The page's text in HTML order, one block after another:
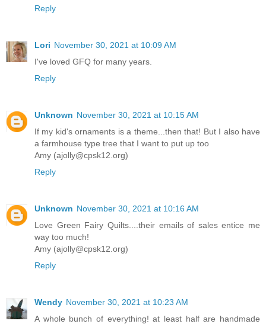
Reply
Lori November 30, 2021 at 10:09 AM
I've loved GFQ for many years.
Reply
Unknown November 30, 2021 at 10:15 AM
If my kid's ornaments is a theme...then that! But I also have
a farmhouse type tree that I want to put up too
Amy (ajolly@cpsk12.org)
Reply
Unknown November 30, 2021 at 10:16 AM
Love Green Fairy Quilts....their emails of sales entice me
way too much!
Amy (ajolly@cpsk12.org)
Reply
Wendy November 30, 2021 at 10:23 AM
A whole bunch of everything! at least half are handmade